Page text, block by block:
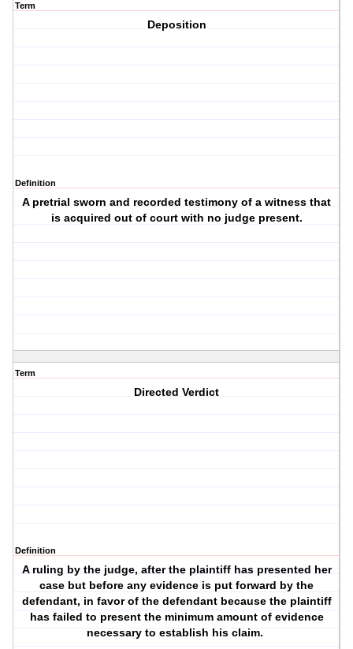
Term
Deposition
Definition
A pretrial sworn and recorded testimony of a witness that
is acquired out of court with no judge present.
Term
Directed Verdict
Definition
A ruling by the judge, after the plaintiff has presented her
case but before any evidence is put forward by the
defendant, in favor of the defendant because the plaintiff
has failed to present the minimum amount of evidence
necessary to establish his claim.